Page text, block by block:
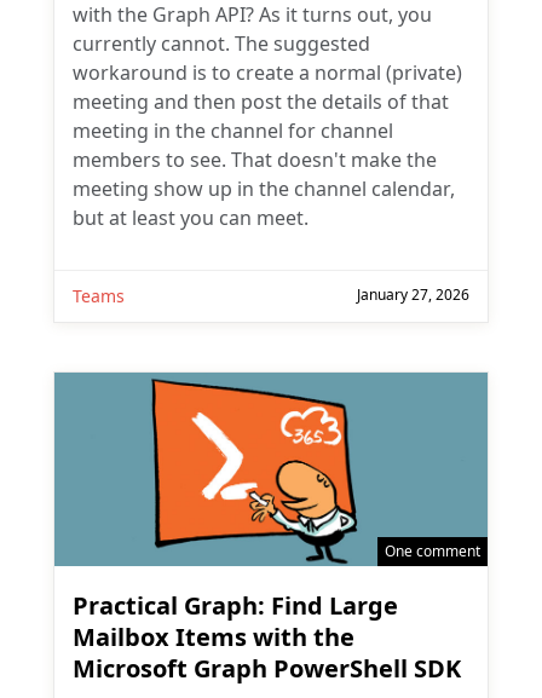
with the Graph API? As it turns out, you
currently cannot. The suggested
workaround is to create a normal (private)
meeting and then post the details of that
meeting in the channel for channel
members to see. That doesn't make the
meeting show up in the channel calendar,
but at least you can meet.
Teams January 27, 2026
One comment
Practical Graph: Find Large
Mailbox Items with the
Microsoft Graph PowerShell SDK